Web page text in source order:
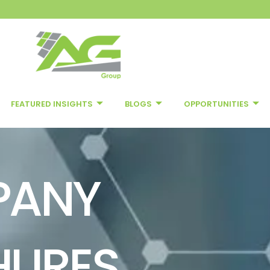
FEATURED INSIGHTS BLOGS OPPORTUNITIES